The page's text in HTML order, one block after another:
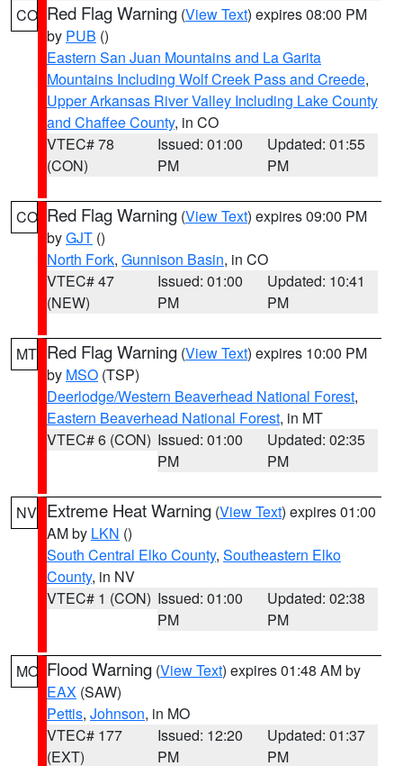
CO Red Flag Warning (View Text) expires 08:00 PM
by PUB ()
Eastern San Juan Mountains and La Garita
Mountains Including Wolf Creek Pass and Creede,
Upper Arkansas River Valley Including Lake County
and Chaffee County, in CO
VTEC# 78
(CON)
Issued: 01:00
PM
Updated: 01:55
PM
CO Red Flag Warning (View Text) expires 09:00 PM
byGJT ()
North Fork, Gunnison Basin, in CO
VTEC# 47
(NEW)
Issued: 01:00
PM
Updated: 10:41
PM
MT Red Flag Warning (View Text) expires 10:00 PM
by MSO (TSP)
Deerlodge/Western Beaverhead National Forest,
Eastern Beaverhead National Forest, in MT
VTEC# 6 (CON) Issued: 01:00
PM
Updated: 02:35
PM
NV Extreme Heat Warning (View Text) expires 01:00
AM by LKN ()
South Central Elko County, Southeastern Elko
County, in NV
VTEC# 1 (CON) Issued: 01:00
PM
Updated: 02:38
PM
MO Flood Warning (View Text) expires 01:48 AM by
EAX (SAW)
Pettis, Johnson, in MO
VTEC# 177
(EXT)
Issued: 12:20
PM
Updated: 01:37
PM